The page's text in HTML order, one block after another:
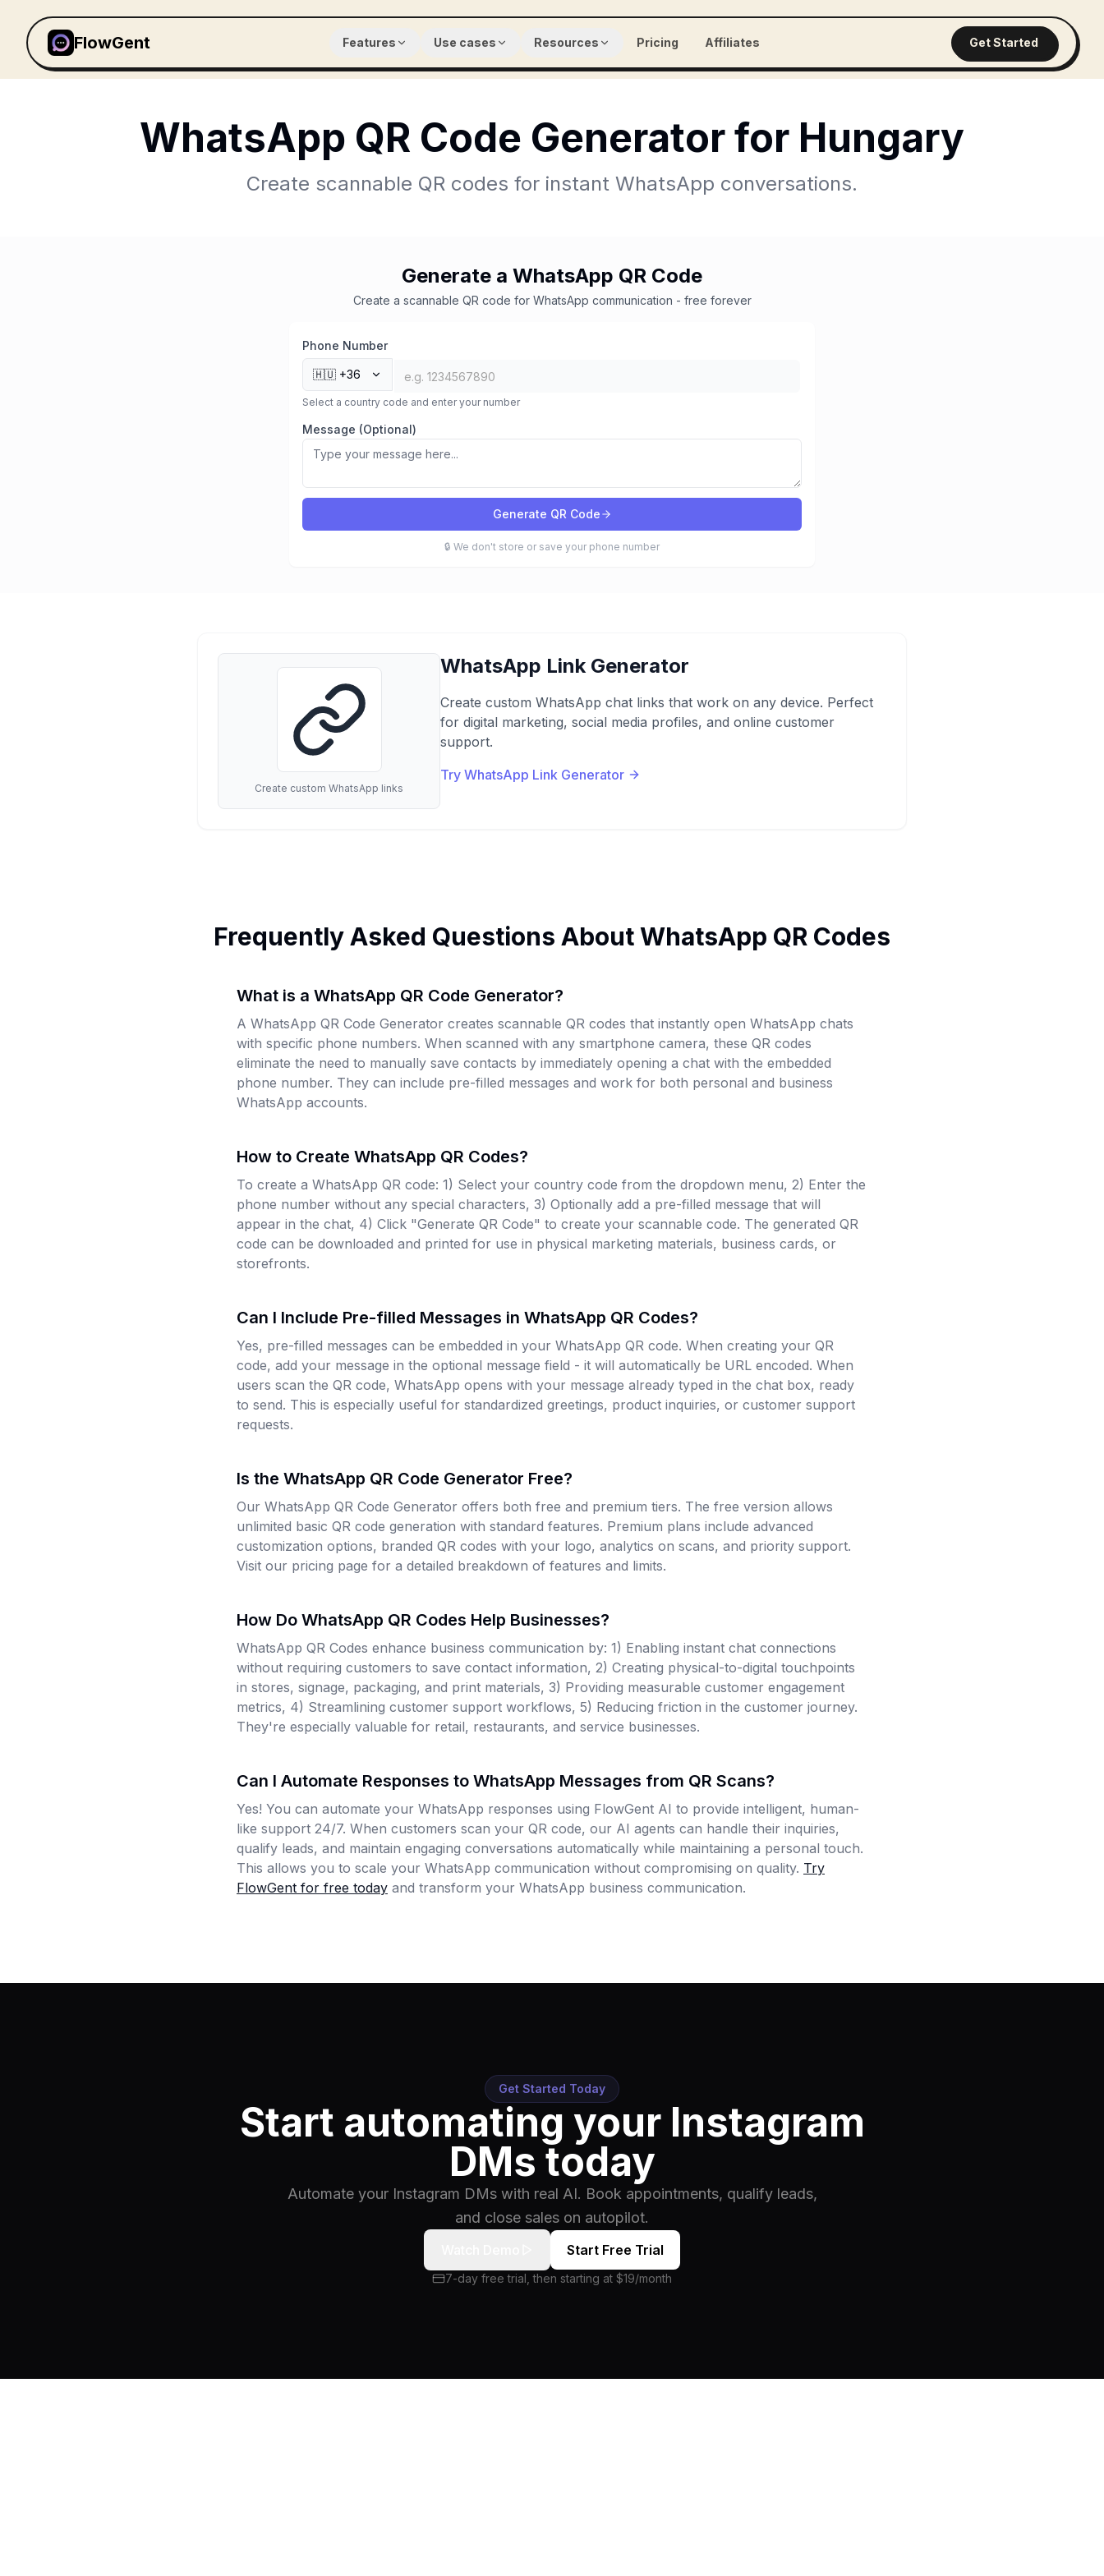
FlowGent Features Use cases Resources Pricing Affiliates Get Started
WhatsApp QR Code Generator for Hungary
Create scannable QR codes for instant WhatsApp conversations.
Generate a WhatsApp QR Code
Create a scannable QR code for WhatsApp communication - free forever
Phone Number
🇭🇺 +36
Select a country code and enter your number
Message (Optional)
Generate QR Code
🔒 We don't store or save your phone number
Create custom WhatsApp links
WhatsApp Link Generator
Create custom WhatsApp chat links that work on any device. Perfect
for digital marketing, social media profiles, and online customer
support.
Try WhatsApp Link Generator
Frequently Asked Questions About WhatsApp QR Codes
What is a WhatsApp QR Code Generator?
A WhatsApp QR Code Generator creates scannable QR codes that instantly open WhatsApp chats
with specific phone numbers. When scanned with any smartphone camera, these QR codes
eliminate the need to manually save contacts by immediately opening a chat with the embedded
phone number. They can include pre-filled messages and work for both personal and business
WhatsApp accounts.
How to Create WhatsApp QR Codes?
To create a WhatsApp QR code: 1) Select your country code from the dropdown menu, 2) Enter the
phone number without any special characters, 3) Optionally add a pre-filled message that will
appear in the chat, 4) Click "Generate QR Code" to create your scannable code. The generated QR
code can be downloaded and printed for use in physical marketing materials, business cards, or
storefronts.
Can I Include Pre-filled Messages in WhatsApp QR Codes?
Yes, pre-filled messages can be embedded in your WhatsApp QR code. When creating your QR
code, add your message in the optional message field - it will automatically be URL encoded. When
users scan the QR code, WhatsApp opens with your message already typed in the chat box, ready
to send. This is especially useful for standardized greetings, product inquiries, or customer support
requests.
Is the WhatsApp QR Code Generator Free?
Our WhatsApp QR Code Generator offers both free and premium tiers. The free version allows
unlimited basic QR code generation with standard features. Premium plans include advanced
customization options, branded QR codes with your logo, analytics on scans, and priority support.
Visit our pricing page for a detailed breakdown of features and limits.
How Do WhatsApp QR Codes Help Businesses?
WhatsApp QR Codes enhance business communication by: 1) Enabling instant chat connections
without requiring customers to save contact information, 2) Creating physical-to-digital touchpoints
in stores, signage, packaging, and print materials, 3) Providing measurable customer engagement
metrics, 4) Streamlining customer support workflows, 5) Reducing friction in the customer journey.
They're especially valuable for retail, restaurants, and service businesses.
Can I Automate Responses to WhatsApp Messages from QR Scans?
Yes! You can automate your WhatsApp responses using FlowGent AI to provide intelligent, human-
like support 24/7. When customers scan your QR code, our AI agents can handle their inquiries,
qualify leads, and maintain engaging conversations automatically while maintaining a personal touch.
This allows you to scale your WhatsApp communication without compromising on quality. Try
FlowGent for free today and transform your WhatsApp business communication.
Get Started Today
Start automating your Instagram
DMs today
Automate your Instagram DMs with real AI. Book appointments, qualify leads,
and close sales on autopilot.
Start Free Trial
7-day free trial, then starting at $19/month